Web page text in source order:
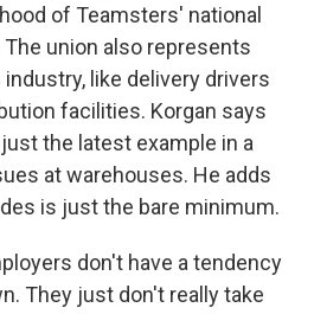
of Teamsters' national
union also represents
like delivery drivers
facilities. Korgan says
the latest example in a
at warehouses. He adds
is just the bare minimum.
don't have a tendency
They just don't really take